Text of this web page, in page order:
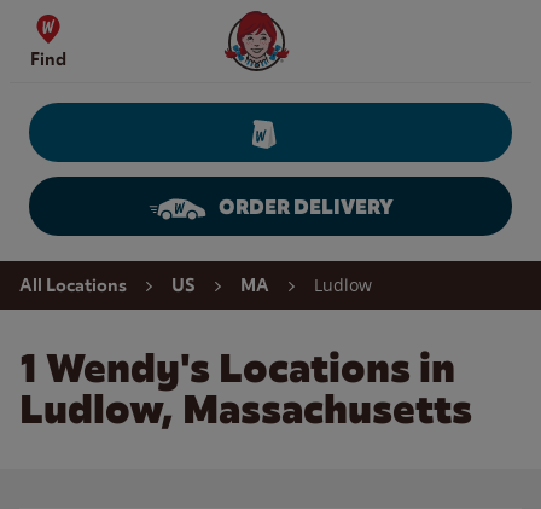
Skip to content
Find
Wendy's Website Home
ORDER DELIVERY
Return to Nav
All Locations US MA Ludlow
1 Wendy's Locations in
Ludlow, Massachusetts